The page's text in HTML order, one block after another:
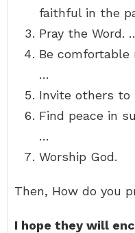
faithful in the
Pray the Word.
Be comfortable
…
Invite others to
Find peace in
…
Worship God.
Then, How do you
I hope they will